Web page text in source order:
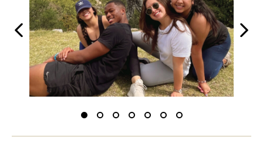
Previous Next
Slide
0
Slide
1
Slide
2
Slide
3
Slide
4
Slide
5
Slide
6